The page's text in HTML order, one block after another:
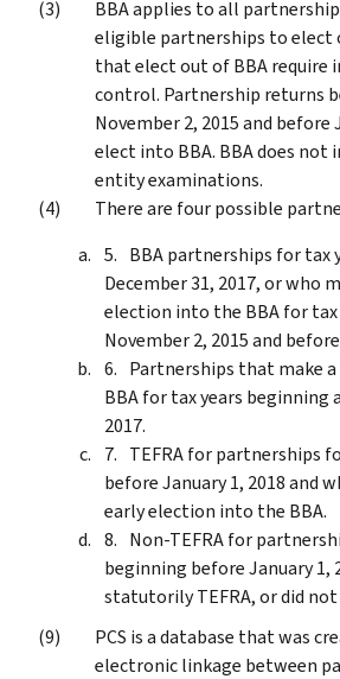
BBA applies to all
eligible partnerships to elect
that elect out of BBA require
control. Partnership returns
November 2, 2015 and before
elect into BBA. BBA does not
entity examinations.
There are four possible
BBA partnerships for tax
December 31, 2017, or who
election into the BBA for
November 2, 2015 and
Partnerships that make
BBA for tax years beginning
2017.
TEFRA for partnerships
before January 1, 2018 and
early election into the BBA.
Non-TEFRA for
beginning before January 1,
statutorily TEFRA, or did
PCS is a database that was
electronic linkage between